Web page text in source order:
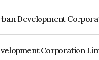
Development
Corporation